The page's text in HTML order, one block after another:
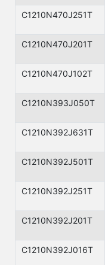
C1210N470J251T
C1210N470J201T
C1210N470J102T
C1210N393J050T
C1210N392J631T
C1210N392J501T
C1210N392J251T
C1210N392J201T
C1210N392J016T